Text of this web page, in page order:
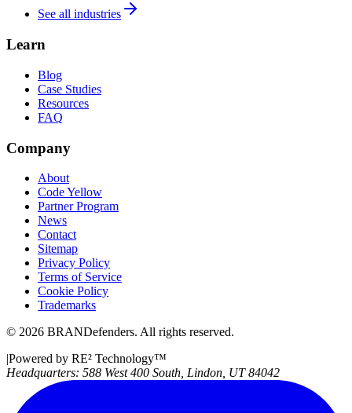
See all industries
Learn
Blog
Case Studies
Resources
FAQ
Company
About
Code Yellow
Partner Program
News
Contact
Sitemap
Privacy Policy
Terms of Service
Cookie Policy
Trademarks
© 2026 BRANDefenders. All rights reserved.
|Powered by RE² Technology™
Headquarters: 588 West 400 South, Lindon, UT 84042